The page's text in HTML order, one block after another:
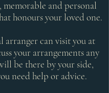
and personal
honours your loved one.
arranger can visit you at
your arrangements any
be there by your side,
need help or advice.